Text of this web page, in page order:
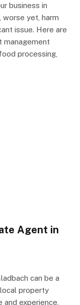
business in
worse yet, harm
issue. Here are
processing,
Agent in
can be a
property
experience,